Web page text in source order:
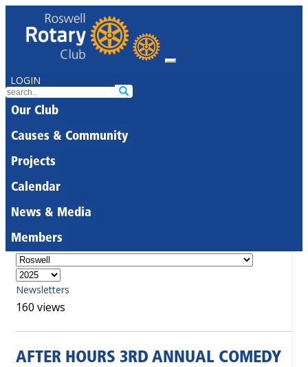
LOGIN
Our Club
Causes & Community
Projects
Calendar
News & Media
Members
Newsletters
160 views
AFTER HOURS 3RD ANNUAL COMEDY